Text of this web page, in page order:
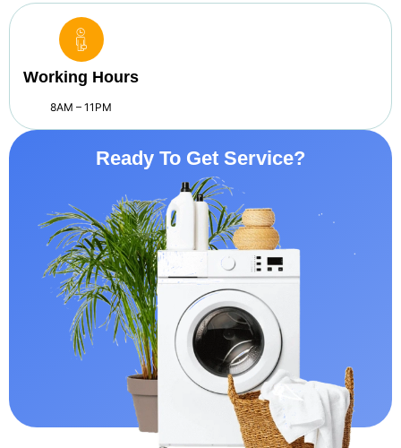
Working Hours
8AM – 11PM
Ready To Get Service?